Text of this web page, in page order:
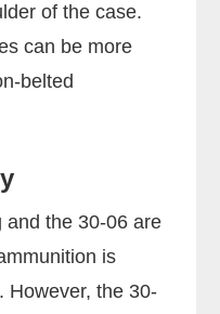
of the case.
can be more
belted
and the 30-06 are
is
However, the 30-